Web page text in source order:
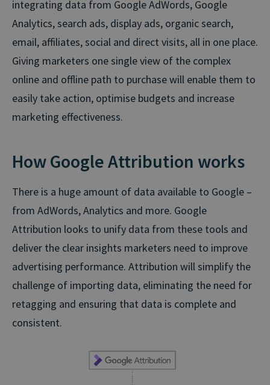
integrating data from Google AdWords, Google
Analytics, search ads, display ads, organic search,
email, affiliates, social and direct visits, all in one place.
Giving marketers one single view of the complex
online and offline path to purchase will enable them to
easily take action, optimise budgets and increase
marketing effectiveness.
How Google Attribution works
There is a huge amount of data available to Google –
from AdWords, Analytics and more. Google
Attribution looks to unify data from these tools and
deliver the clear insights marketers need to improve
advertising performance. Attribution will simplify the
challenge of importing data, eliminating the need for
retagging and ensuring that data is complete and
consistent.